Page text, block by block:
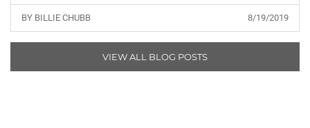
BY BILLIE CHUBB 8/19/2019
VIEW ALL BLOG POSTS